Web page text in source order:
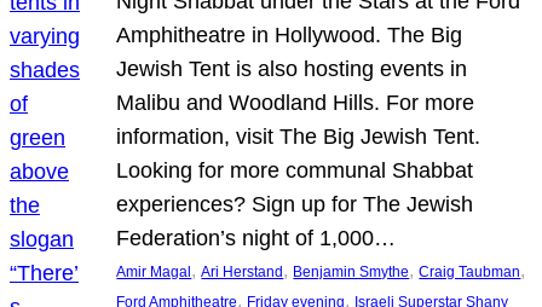
Amphitheatre in Hollywood. The Big
Jewish Tent is also hosting events in
Malibu and Woodland Hills. For more
information, visit The Big Jewish Tent.
Looking for more communal Shabbat
experiences? Sign up for The Jewish
Federation’s night of 1,000…
Amir Magal , Ari Herstand , Benjamin Smythe, Craig Taubman
Ford Amphitheatre, Friday evening, Israeli Superstar Shany